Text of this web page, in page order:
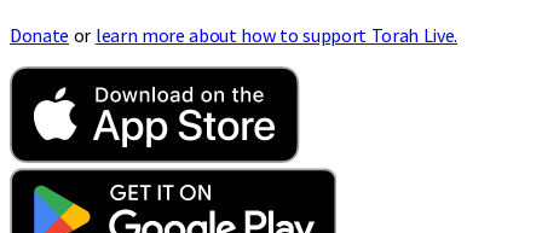
Donate or learn more about how to support Torah Live.